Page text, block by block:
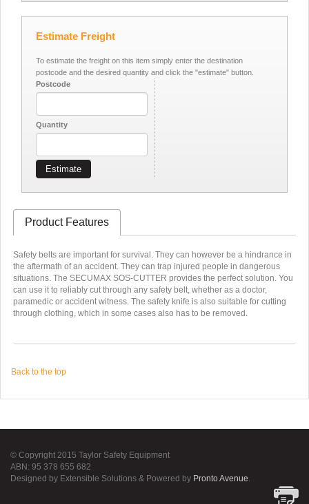
Estimate Freight
To estimate the freight on this item simply enter the destination
postcode and the desired quantity and click the "estimate" button.
Postcode
Quantity
Estimate
Product Features
Safety belts are important for survival. They can however be a hindrance in
the aftermath of an accident. They can trap injured people in dangerous
situations. The SECUMAX SOS-CUTTER provides the perfect solution. You
can use it to reliably cut through any safety belt, whether as a doctor,
paramedic or accident witness. The safety knife is also suitable for cutting
through clothing, which in some cases also has to be removed.
Back to the top
© Copyright 2015 Taylor Safety Equipment
ABN: 95 378 655 682
Designed by Extensible Solutions & Powered by Pronto Avenue.